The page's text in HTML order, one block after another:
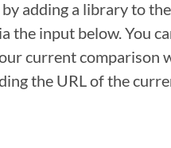
adding a library to the
the input below. You
current comparison
the URL of the